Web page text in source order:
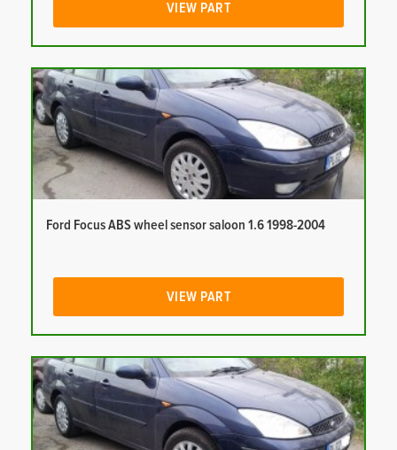
VIEW PART
Ford Focus ABS wheel sensor saloon 1.6 1998-2004
VIEW PART